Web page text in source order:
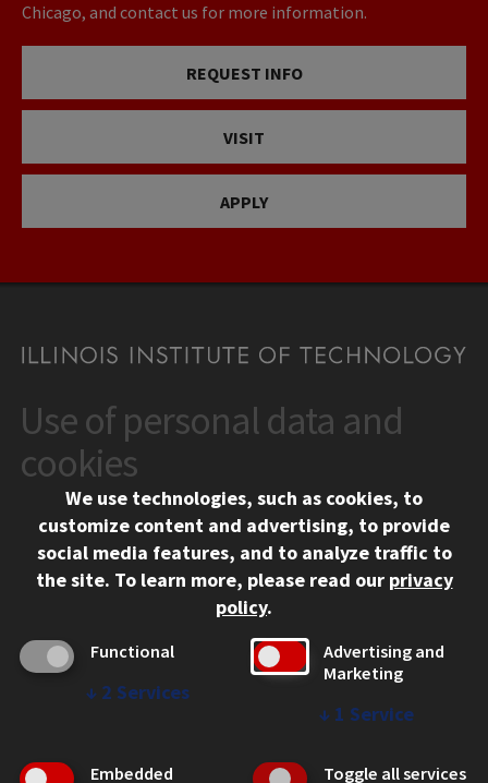
Chicago, and contact us for more information.
REQUEST INFO
VISIT
APPLY
CONTACT
10 West 35th Street
Chicago, IL 60616
312.567.3000
Contact Us
Social Media Links
Facebook
Instagram
LinkedIn
Twitter
YouTube
CAMPUS
Emergency Information
Employment
Use of personal data and
cookies
We use technologies, such as cookies, to
customize content and advertising, to provide
social media features, and to analyze traffic to
the site. To learn more, please read our privacy
policy.
Functional
↓ 2 Services
Advertising and
Marketing
↓ 1 Service
Embedded Toggle all services